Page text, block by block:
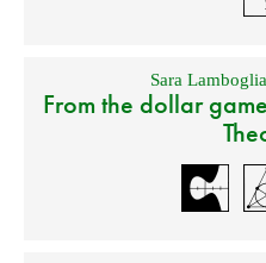
Sara Lamboglia
From the dollar